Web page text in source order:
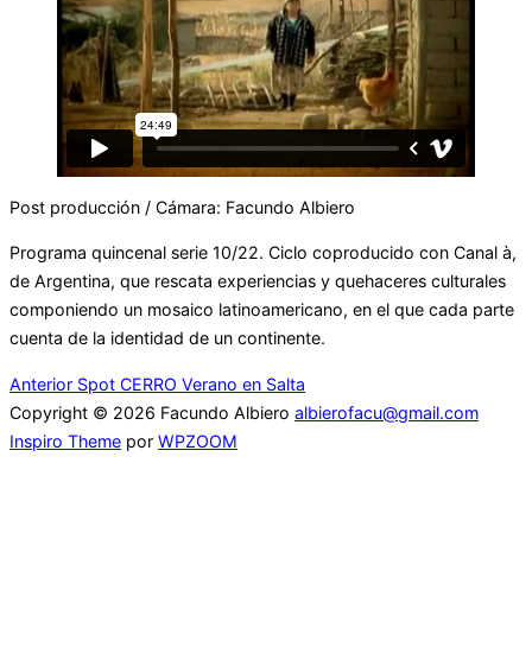
Post producción / Cámara: Facundo Albiero
Programa quincenal serie 10/22. Ciclo coproducido con Canal à,
de Argentina, que rescata experiencias y quehaceres culturales
componiendo un mosaico latinoamericano, en el que cada parte
cuenta de la identidad de un continente.
Navegación
de
entradas
Anterior
Anterior Spot CERRO Verano en Salta
Copyright © 2026 Facundo Albiero albierofacu@gmail.com
Inspiro Theme por WPZOOM